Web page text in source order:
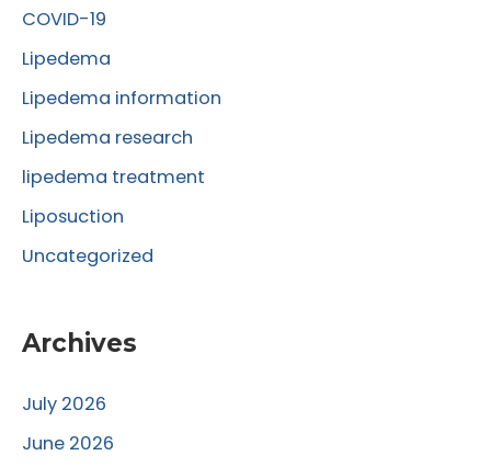
f
o
r
COVID-19
Lipedema
Lipedema information
Lipedema research
lipedema treatment
Liposuction
Uncategorized
Archives
July 2026
June 2026